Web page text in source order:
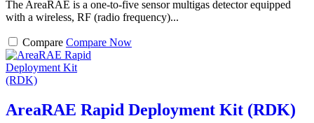
The AreaRAE is a one-to-five sensor multigas detector equipped
with a wireless, RF (radio frequency)...
Compare Compare Now
AreaRAE Rapid Deployment Kit (RDK)